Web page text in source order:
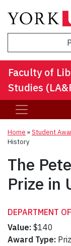
Faculty of
Studies
Home »Student
History
The
Prize in
DEPARTMENT
Value: $140
Award Type: